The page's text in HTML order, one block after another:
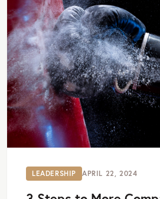
LEADERSHIP APRIL 22, 2024